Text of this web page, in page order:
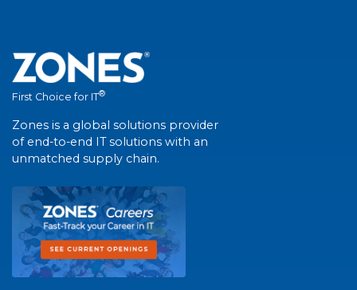
First Choice for IT®
Zones is a global solutions provider
of end-to-end IT solutions with an
unmatched supply chain.